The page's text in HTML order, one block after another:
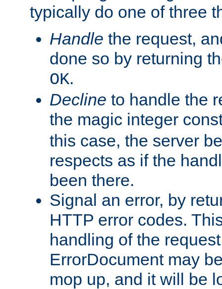
typically do one of three
Handle the request,
done so by returning
OK.
Decline to handle the
the magic integer
this case, the server
respects as if the
been there.
Signal an error, by
HTTP error codes.
handling of the
ErrorDocument may
mop up, and it will be